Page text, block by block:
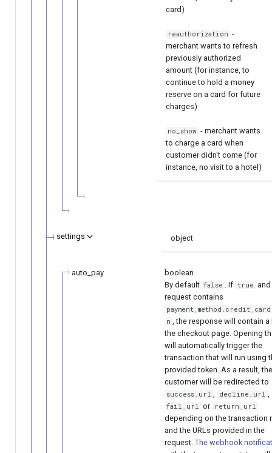
card)
reauthorization -
merchant wants to refresh
previously authorized
amount (for instance, to
continue to hold a money
reserve on a card for future
charges)
no_show - merchant wants
to charge a card when
customer didn't come (for
instance, no visit to a hotel)
settings object
auto_pay
boolean
By default false . If true
request contains
n
, the response will contain a
the checkout page. Opening
will automatically trigger the
transaction that will run using
provided token. As a result, the
customer will be redirected to
suсcess_url decline_url
fail_url or return_url
depending on the transaction
and the URLs provided in the
request. The webhook